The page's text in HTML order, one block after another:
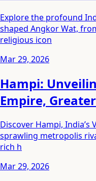
Explore the profound
shaped Angkor Wat,
religious icon
Mar 29, 2026
Hampi:
Empire,
Discover Hampi, India’s
sprawling metropolis
rich h
Mar 29, 2026